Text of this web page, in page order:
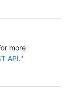
more
API."